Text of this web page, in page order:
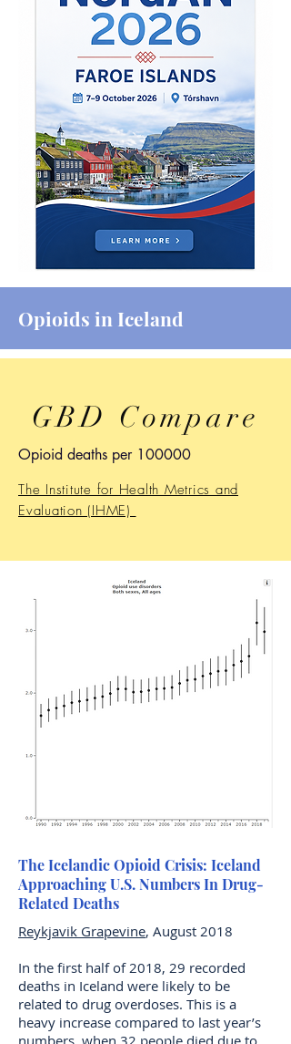
Opioids in Iceland
GBD Compare
Opioid deaths per 100000
The Institute for Health Metrics and
Evaluation (IHME)
The Icelandic Opioid Crisis: Iceland
Approaching U.S. Numbers In Drug-
Related Deaths
Reykjavik Grapevine, August 2018
In the first half of 2018, 29 recorded
deaths in Iceland were likely to be
related to drug overdoses. This is a
heavy increase compared to last year’s
numbers, when 32 people died due to